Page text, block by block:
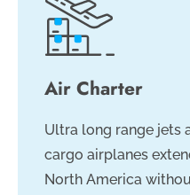
Air Charter
Ultra long range jets
cargo airplanes
North America